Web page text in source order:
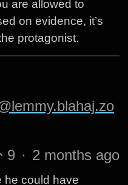
are allowed to
on evidence, it’s
protagonist.
9 · 2 months ago
he could have